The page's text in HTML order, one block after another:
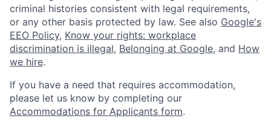
criminal histories consistent with legal requirements,
or any other basis protected by law. See also Google's
EEO Policy, Know your rights: workplace
discrimination is illegal, Belonging at Google, and How
we hire.
If you have a need that requires accommodation,
please let us know by completing our
Accommodations for Applicants form.